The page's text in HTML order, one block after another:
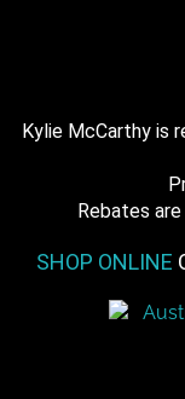
Kylie McCarthy is
​Rebates
SHOP ONLINE